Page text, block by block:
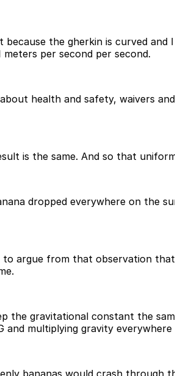
the gherkin is curved and
per second per second.
health and safety, waivers
is the same. And so that
dropped everywhere on the
argue from that observation
the gravitational constant the
multiplying gravity